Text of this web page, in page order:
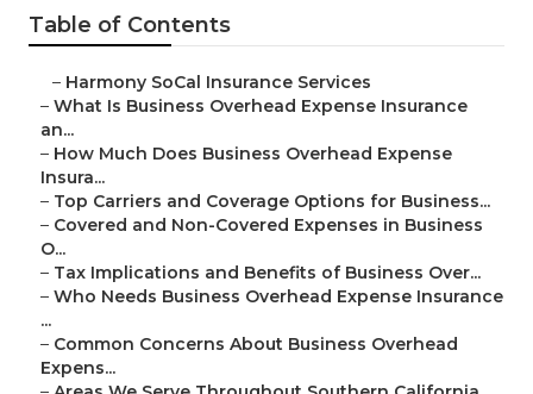
Table of Contents
– Harmony SoCal Insurance Services
– What Is Business Overhead Expense Insurance
an...
– How Much Does Business Overhead Expense
Insura...
– Top Carriers and Coverage Options for Business...
– Covered and Non-Covered Expenses in Business
O...
– Tax Implications and Benefits of Business Over...
– Who Needs Business Overhead Expense Insurance
...
– Common Concerns About Business Overhead
Expens...